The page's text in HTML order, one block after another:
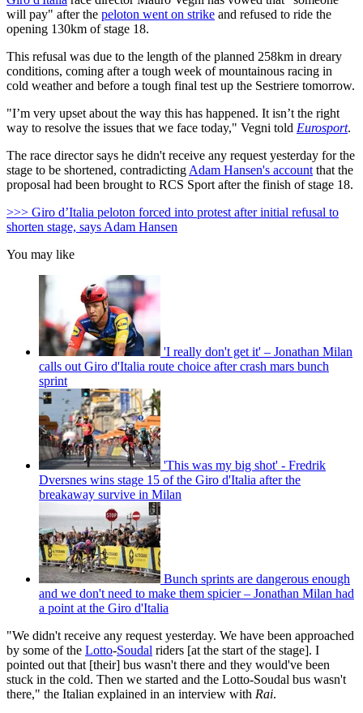
will pay" after the peloton went on strike and refused to ride the
opening 130km of stage 18.
This refusal was due to the length of the planned 258km in dreary
conditions, coming after a tough week of mountainous racing in
cold weather and before a tough final test up the Sestriere tomorrow.
"I’m very upset about the way this has happened. It isn’t the right
way to resolve the issues that we face today," Vegni told Eurosport.
The race director says he didn't receive any request yesterday for the
stage to be shortened, contradicting Adam Hansen's account that the
proposal had been brought to RCS Sport after the finish of stage 18.
>>> Giro d’Italia peloton forced into protest after initial refusal to
shorten stage, says Adam Hansen
You may like
'I really don't get it' – Jonathan Milan
calls out Giro d'Italia route choice after crash mars bunch
sprint
'This was my big shot' - Fredrik
Dversnes wins stage 15 of the Giro d'Italia after the
breakaway survive in Milan
Bunch sprints are dangerous enough
and we don't need to make them spicier – Jonathan Milan had
a point at the Giro d'Italia
"We didn't receive any request yesterday. We have been approached
by some of the Lotto-Soudal riders [at the start of the stage]. I
pointed out that [their] bus wasn't there and they would've been
stuck in the cold. Then we started and the Lotto-Soudal bus wasn't
there," the Italian explained in an interview with Rai.